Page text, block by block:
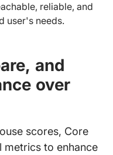
reliable, and
user's needs.
and
over
scores, Core
metrics to enhance